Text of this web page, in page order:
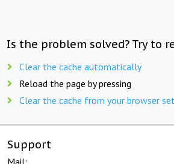
Is the problem solved? Try to
Clear the cache automatically
Reload the page by pressing
Clear the cache from your browser
Support
Mail: